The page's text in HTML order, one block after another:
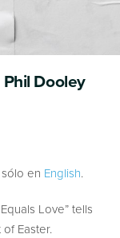
Dooley
en English.
Love” tells
Easter.